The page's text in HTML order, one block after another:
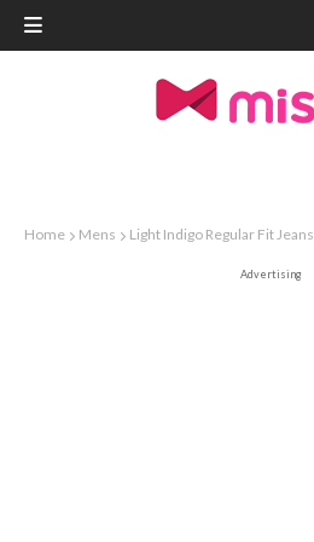
Home Mens Light Indigo Regular Fit Jeans
Advertising